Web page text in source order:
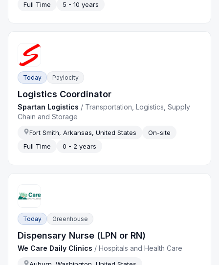
Full Time
5 - 10 years
Today Paylocity
Logistics Coordinator
Spartan Logistics / Transportation, Logistics, Supply
Chain and Storage
Fort Smith, Arkansas, United States
On-site
Full Time
0 - 2 years
Today Greenhouse
Dispensary Nurse (LPN or RN)
We Care Daily Clinics /Hospitals and Health Care